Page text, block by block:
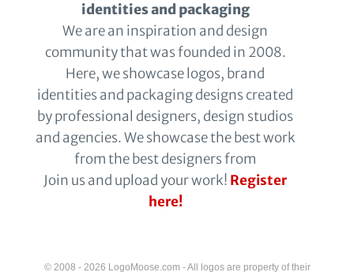
identities and packaging
We are an inspiration and design
community that was founded in 2008.
Here, we showcase logos, brand
identities and packaging designs created
by professional designers, design studios
and agencies. We showcase the best work
from the best designers from
Join us and upload your work! Register
here!
© 2008 - 2026 LogoMoose.com - All logos are property of their